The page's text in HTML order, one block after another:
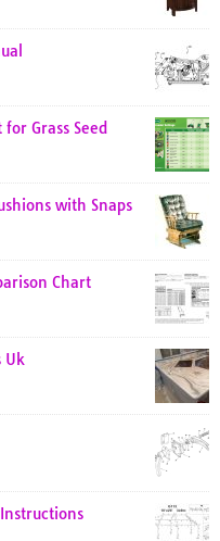
Grass Seed
with Snaps
Chart
Uk